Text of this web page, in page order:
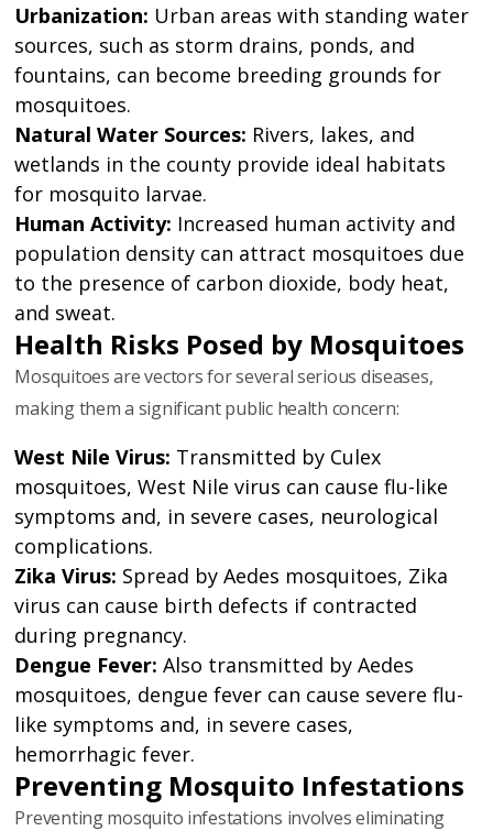
Urbanization: Urban areas with standing water
sources, such as storm drains, ponds, and
fountains, can become breeding grounds for
mosquitoes.
Natural Water Sources: Rivers, lakes, and
wetlands in the county provide ideal habitats
for mosquito larvae.
Human Activity: Increased human activity and
population density can attract mosquitoes due
to the presence of carbon dioxide, body heat,
and sweat.
Health Risks Posed by Mosquitoes
Mosquitoes are vectors for several serious diseases,
making them a significant public health concern:
West Nile Virus: Transmitted by Culex
mosquitoes, West Nile virus can cause flu-like
symptoms and, in severe cases, neurological
complications.
Zika Virus: Spread by Aedes mosquitoes, Zika
virus can cause birth defects if contracted
during pregnancy.
Dengue Fever: Also transmitted by Aedes
mosquitoes, dengue fever can cause severe flu-
like symptoms and, in severe cases,
hemorrhagic fever.
Preventing Mosquito Infestations
Preventing mosquito infestations involves eliminating